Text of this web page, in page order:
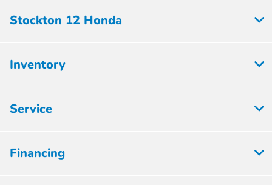
Stockton 12 Honda
Inventory
Service
Financing